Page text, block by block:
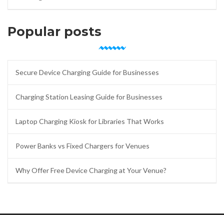
Popular posts
Secure Device Charging Guide for Businesses
Charging Station Leasing Guide for Businesses
Laptop Charging Kiosk for Libraries That Works
Power Banks vs Fixed Chargers for Venues
Why Offer Free Device Charging at Your Venue?